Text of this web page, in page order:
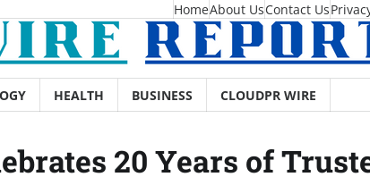
HomeAbout UsContact Us
HEALTH BUSINESS CLOUDPR WIRE
20 Years of